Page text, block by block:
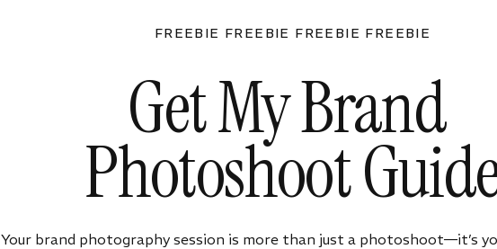
Get My Brand
Photoshoot
FREEBIE FREEBIE FREEBIE FREEBIE
Your brand photography session is more than just a photoshoot—it’s